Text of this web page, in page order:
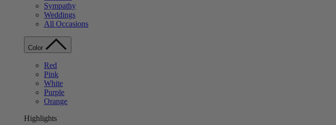
Sympathy
Weddings
All Occasions
Color
Red
Pink
White
Purple
Orange
Highlights